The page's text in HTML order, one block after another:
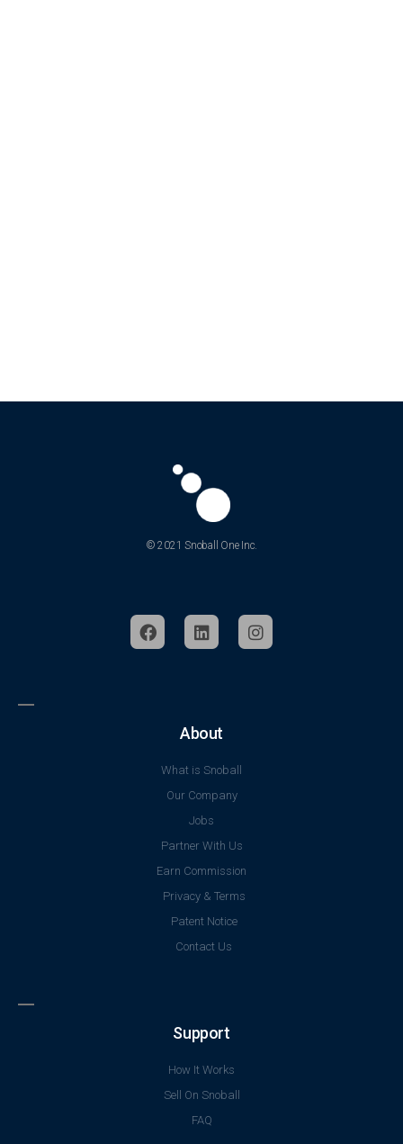
© 2021 Snoball One Inc.
About
What is Snoball
Our Company
Jobs
Partner With Us
Earn Commission
Privacy & Terms
Patent Notice
Contact Us
Support
How It Works
Sell On Snoball
FAQ